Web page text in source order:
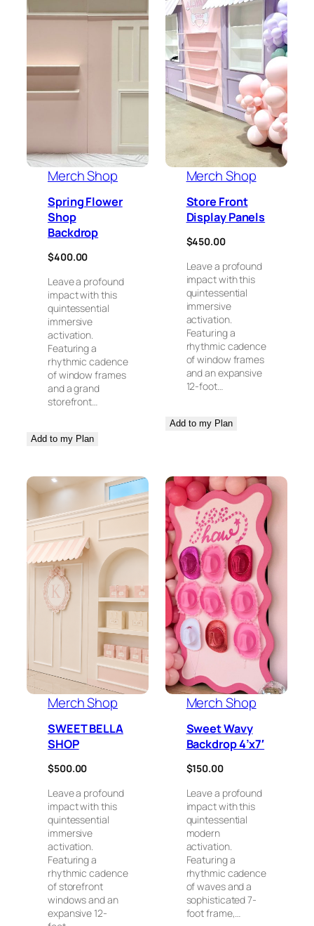
Merch Shop
Spring Flower
Shop
Backdrop
$400.00
Leave a profound
impact with this
quintessential
immersive
activation.
Featuring a
rhythmic cadence
of window frames
and a grand
storefront…
Add to my Plan
Merch Shop
Store Front
Display Panels
$450.00
Leave a profound
impact with this
quintessential
immersive
activation.
Featuring a
rhythmic cadence
of window frames
and an expansive
12-foot…
Add to my Plan
Merch Shop
SWEET BELLA
SHOP
$500.00
Leave a profound
impact with this
quintessential
immersive
activation.
Featuring a
rhythmic cadence
of storefront
windows and an
expansive 12-
Merch Shop
Sweet Wavy
Backdrop 4’x7′
$150.00
Leave a profound
impact with this
quintessential
modern
activation.
Featuring a
rhythmic cadence
of waves and a
sophisticated 7-
foot frame,…